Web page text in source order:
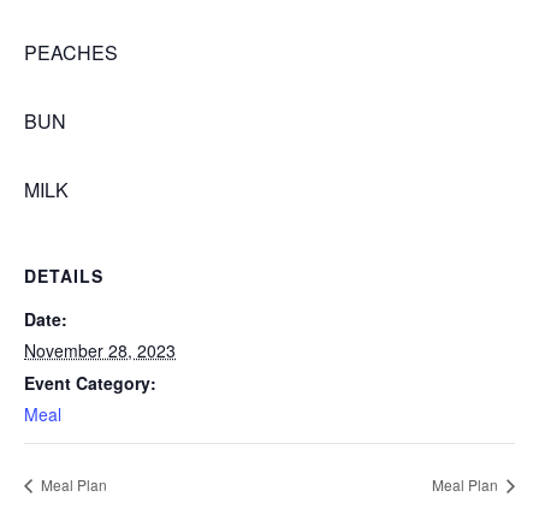
PEACHES
BUN
MILK
DETAILS
Date:
November 28, 2023
Event Category:
Meal
Meal Plan Meal Plan